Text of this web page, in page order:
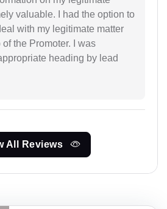
valuable. I had the option to
with my legitimate matter
the Promoter. I was
heading by lead
All Reviews